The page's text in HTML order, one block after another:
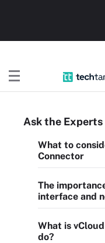
Ask the Experts
What to
Connector
The
interface and
What is
do?